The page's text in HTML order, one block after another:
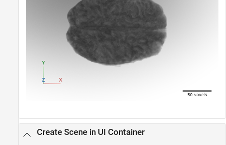
Create Scene in UI Container